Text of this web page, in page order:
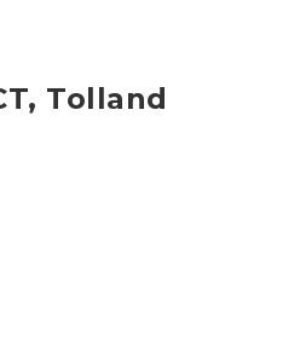
Tolland